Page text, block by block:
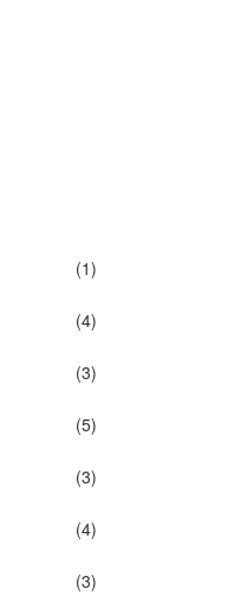
(1)
(4)
(3)
(5)
(3)
(4)
(3)